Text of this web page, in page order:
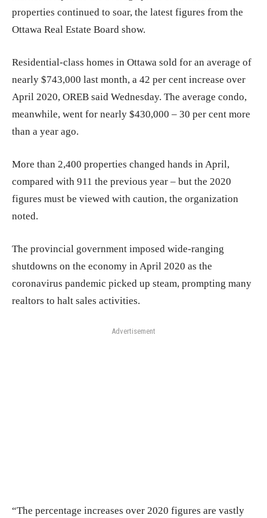
properties continued to soar, the latest figures from the
Ottawa Real Estate Board show.
Residential-class homes in Ottawa sold for an average of
nearly $743,000 last month, a 42 per cent increase over
April 2020, OREB said Wednesday. The average condo,
meanwhile, went for nearly $430,000 ​– 30 per cent more
than a year ago.
More than 2,400 properties changed hands in April,
compared with 911 the previous year – but the 2020
figures must be viewed with caution, the organization
noted.
The provincial government imposed wide-ranging
shutdowns on the economy in April 2020 as the
coronavirus pandemic picked up steam, prompting many
realtors to halt sales activities.
Advertisement
“The percentage increases over 2020 figures are vastly